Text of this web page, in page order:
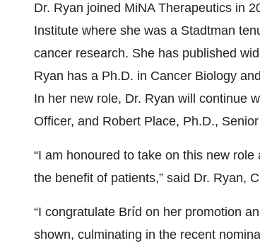
Dr. Ryan joined MiNA Therapeutics in
Institute where she was a Stadtman
cancer research. She has published
Ryan has a Ph.D. in Cancer Biology
In her new role, Dr. Ryan will continue
Officer, and Robert Place, Ph.D.,
“I am honoured to take on this new
the benefit of patients,” said Dr. Ryan,
“I congratulate Bríd on her promotion
shown, culminating in the recent